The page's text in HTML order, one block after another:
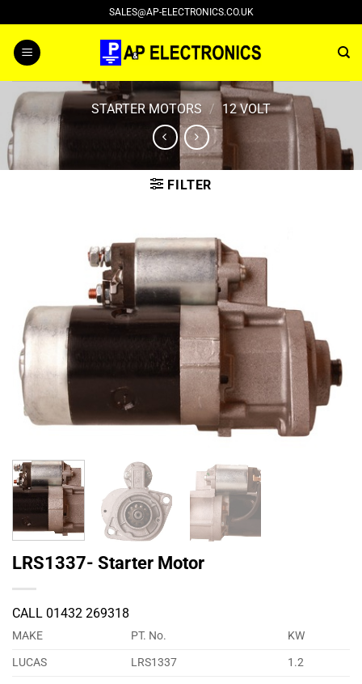
to
content
SALES@AP-ELECTRONICS.CO.UK
STARTER MOTORS / 12 VOLT
FILTER
LRS1337- Starter Motor
CALL 01432 269318
MAKE PT. No.
KW
LUCAS
LRS1337
1.2